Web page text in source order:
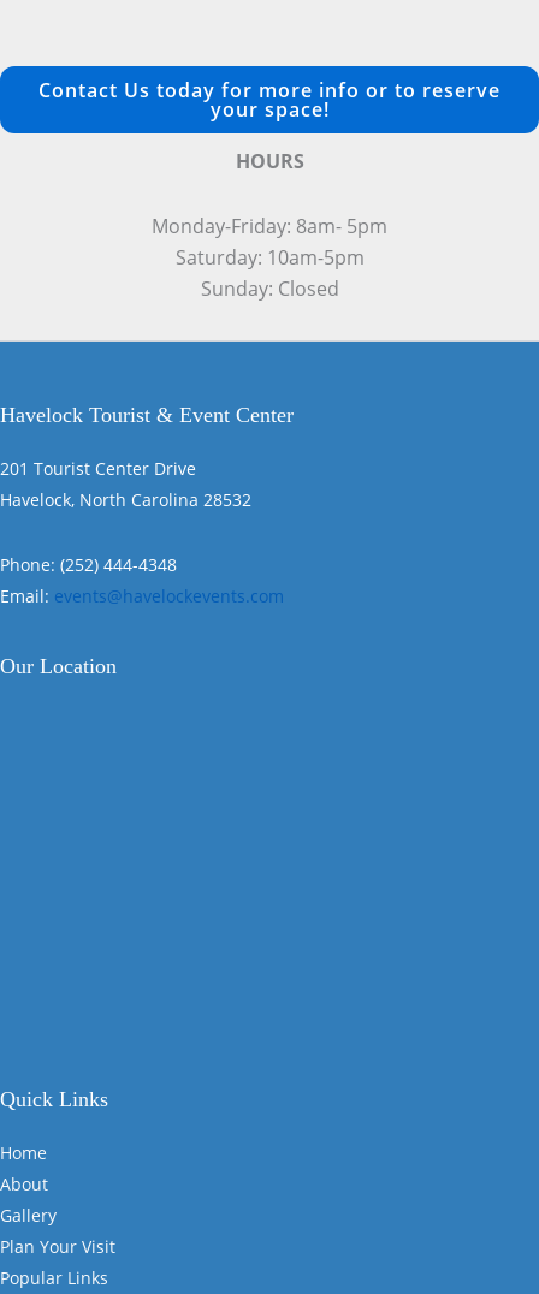
Contact Us today for more info or to reserve
your space!
HOURS
Monday-Friday: 8am- 5pm
Saturday: 10am-5pm
Sunday: Closed
Havelock Tourist & Event Center
201 Tourist Center Drive
Havelock, North Carolina 28532
Phone: (252) 444-4348
Email: events@havelockevents.com
Our Location
Quick Links
Home
About
Gallery
Plan Your Visit
Popular Links